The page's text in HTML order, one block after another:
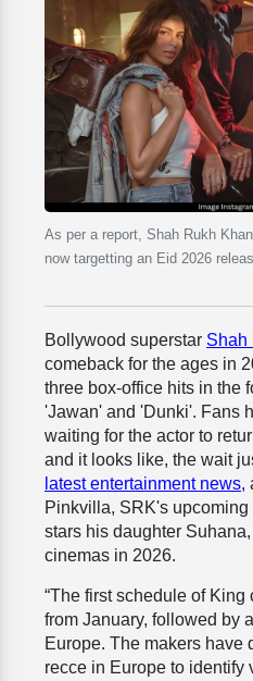
As per a report, Shah Rukh
now targetting an Eid 2026
Bollywood superstar Shah
comeback for the ages in
three box-office hits in the
'Jawan' and 'Dunki'. Fans
waiting for the actor to
and it looks like, the wait
latest entertainment news,
Pinkvilla, SRK's
stars his daughter
cinemas in 2026.
“The first schedule of
from January, followed by
Europe. The makers have
recce in Europe to identify